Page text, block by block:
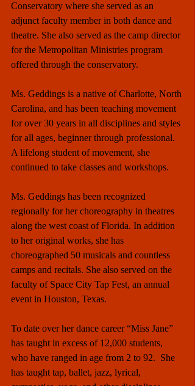
Conservatory where she served as an
adjunct faculty member in both dance and
theatre. She also served as the camp director
for the Metropolitan Ministries program
offered through the conservatory.
Ms. Geddings is a native of Charlotte, North
Carolina, and has been teaching movement
for over 30 years in all disciplines and styles
for all ages, beginner through professional.
A lifelong student of movement, she
continued to take classes and workshops.
Ms. Geddings has been recognized
regionally for her choreography in theatres
along the west coast of Florida. In addition
to her original works, she has
choreographed 50 musicals and countless
camps and recitals. She also served on the
faculty of Space City Tap Fest, an annual
event in Houston, Texas.
To date over her dance career “Miss Jane”
has taught in excess of 12,000 students,
who have ranged in age from 2 to 92.  She
has taught tap, ballet, jazz, lyrical,